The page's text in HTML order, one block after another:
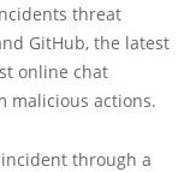
threat
GitHub, the latest
online chat
malicious actions.
through a